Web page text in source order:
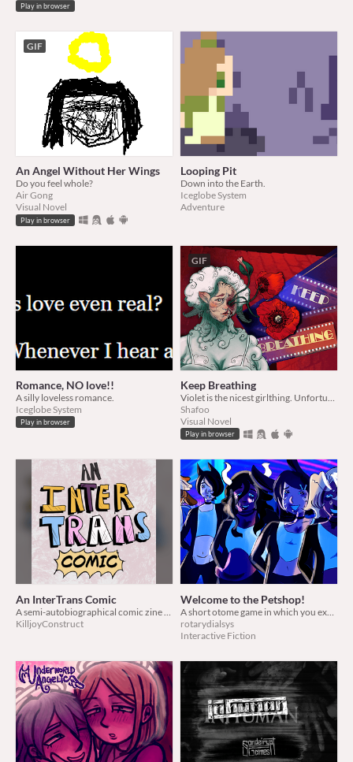
Play in browser
GIF
An Angel Without Her Wings
Do you feel whole?
Air Gong
Visual Novel
Play in browser
Looping Pit
Down into the Earth.
Iceglobe System
Adventure
Romance, NO love!!
A silly loveless romance.
Iceglobe System
Play in browser
GIF
Keep Breathing
Violet is the nicest girlthing. Unfortunately, she meets you.
Shafoo
Visual Novel
Play in browser
An InterTrans Comic
KilljoyConstruct
Welcome to the Petshop!
rotarydialsys
Interactive Fiction